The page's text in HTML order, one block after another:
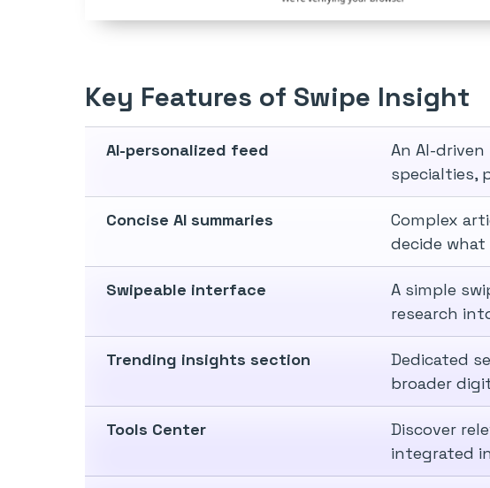
Key Features of Swipe Insight
AI-personalized feed
An AI-
specialties,
Concise AI summaries
Complex
decide what
Swipeable interface
A simple
research
Trending insights section
Dedicated
broader
Tools Center
Discover
integrated